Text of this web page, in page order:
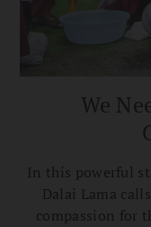
We
In this powerful
Dalai Lama
compassion for